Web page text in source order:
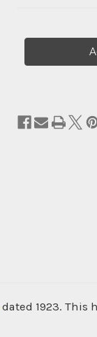
dated 1923.